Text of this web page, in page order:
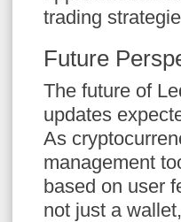
trading
Future
The future of
updates
As
management
based on user
not just a